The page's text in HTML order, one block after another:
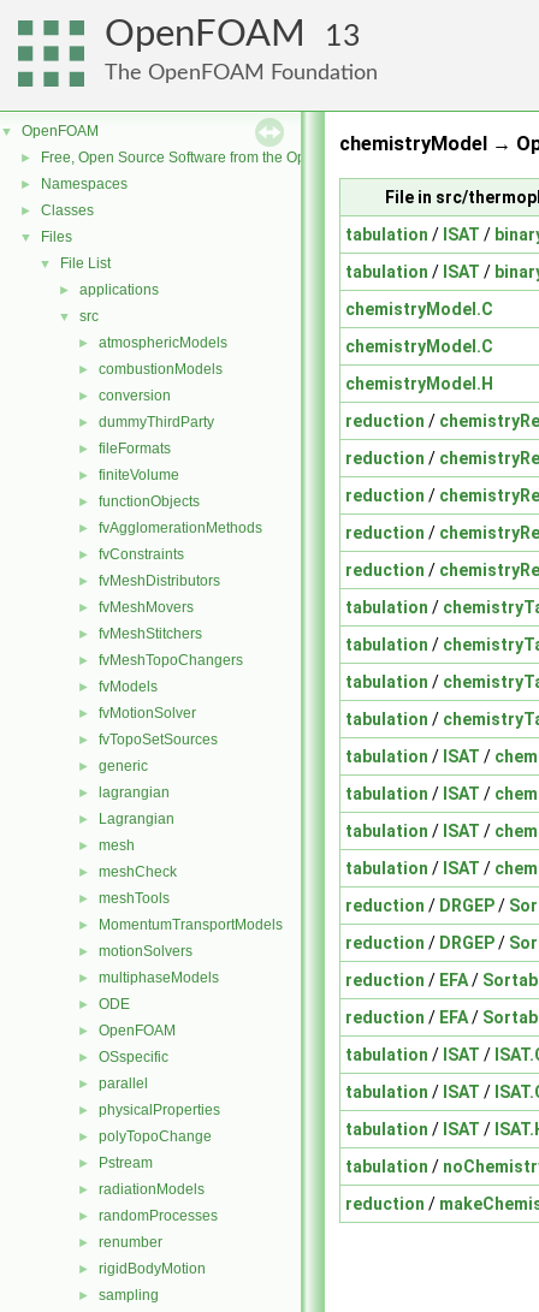
OpenFOAM 13
The OpenFOAM Foundation
▼ OpenFOAM
► Free, Open Source Software from the OpenFOAM Foundation
► Namespaces
► Classes
▼ Files
▼ File List
► applications
▼ src
► atmosphericModels
► combustionModels
► conversion
► dummyThirdParty
► fileFormats
► finiteVolume
► functionObjects
► fvAgglomerationMethods
► fvConstraints
► fvMeshDistributors
► fvMeshMovers
► fvMeshStitchers
► fvMeshTopoChangers
► fvModels
► fvMotionSolver
► fvTopoSetSources
► generic
► lagrangian
► Lagrangian
► mesh
► meshCheck
► meshTools
► MomentumTransportModels
► motionSolvers
► multiphaseModels
► ODE
► OpenFOAM
► OSspecific
► parallel
► physicalProperties
► polyTopoChange
► Pstream
► radiationModels
► randomProcesses
► renumber
► rigidBodyMotion
► sampling
chemistryModel →
File in src/
tabulation / ISAT /
tabulation / ISAT /
chemistryModel.C
chemistryModel.C
chemistryModel.H
reduction /
reduction /
reduction /
reduction /
reduction /
tabulation /
tabulation /
tabulation /
tabulation /
tabulation / ISAT /
tabulation / ISAT /
tabulation / ISAT /
tabulation / ISAT /
reduction / DRGEP/
reduction / DRGEP/
reduction / EFA/
reduction / EFA/
tabulation / ISAT /
tabulation / ISAT /
tabulation / ISAT /
tabulation /
reduction /